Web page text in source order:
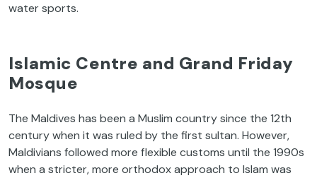
water sports.
Islamic Centre and Grand Friday
Mosque
The Maldives has been a Muslim country since the 12th
century when it was ruled by the first sultan. However,
Maldivians followed more flexible customs until the 1990s
when a stricter, more orthodox approach to Islam was